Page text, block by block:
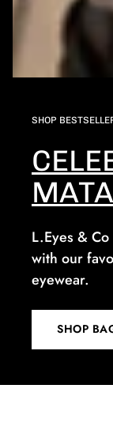
SHOP
L.Eyes &
with our
eyewear.
SHOP